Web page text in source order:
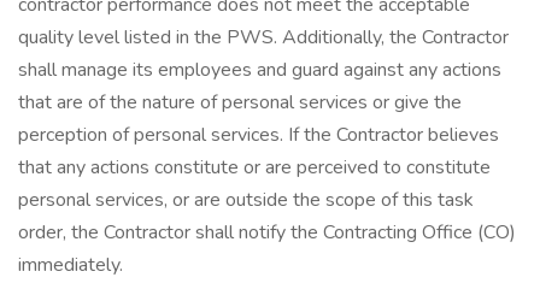
quality level listed in the PWS. Additionally, the Contractor
shall manage its employees and guard against any actions
that are of the nature of personal services or give the
perception of personal services. If the Contractor believes
that any actions constitute or are perceived to constitute
personal services, or are outside the scope of this task
order, the Contractor shall notify the Contracting Office (CO)
immediately.